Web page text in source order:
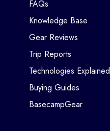
FAQs
Knowledge Base
Gear Reviews
Trip Reports
Technologies Explained
Buying Guides
BasecampGear